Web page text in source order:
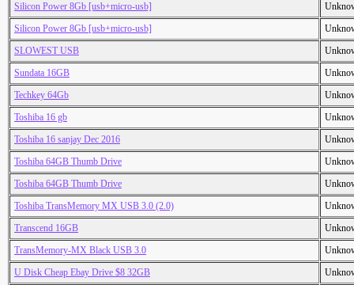
Silicon Power 8Gb [usb+micro-usb]
Silicon Power 8Gb [usb+micro-usb]
SLOWEST USB
Sundata 16GB
Techkey 64Gb
Toshiba 16 gb
Toshiba 16 sanjay Dec 2016
Toshiba 64GB Thumb Drive
Toshiba 64GB Thumb Drive
Toshiba TransMemory MX USB 3.0 (2.0)
Transcend 16GB
TransMemory-MX Black USB 3.0
U Disk Cheap Ebay Drive $8 32GB